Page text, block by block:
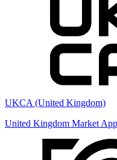
UKCA (United Kingdom)
United Kingdom Market